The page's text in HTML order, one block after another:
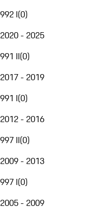
992 I(0)
2020 - 2025
991 II(0)
2017 - 2019
991 I(0)
2012 - 2016
997 II(0)
2009 - 2013
997 I(0)
2005 - 2009